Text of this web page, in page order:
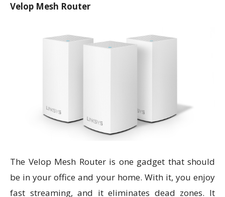
Velop Mesh Router
The Velop Mesh Router is one gadget that should
be in your office and your home. With it, you enjoy
fast streaming, and it eliminates dead zones. It